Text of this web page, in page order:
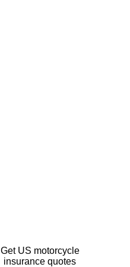
Get US motorcycle
insurance quotes